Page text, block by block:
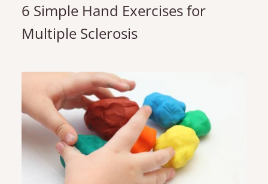
6 Simple Hand Exercises for
Multiple Sclerosis